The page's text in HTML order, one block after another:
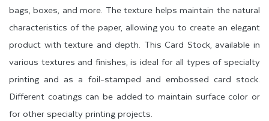
bags, boxes, and more. The texture helps maintain the natural
characteristics of the paper, allowing you to create an elegant
product with texture and depth. This Card Stock, available in
various textures and finishes, is ideal for all types of specialty
printing and as a foil-stamped and embossed card stock.
Different coatings can be added to maintain surface color or
for other specialty printing projects.